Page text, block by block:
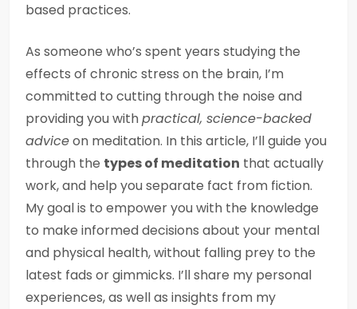
based practices.
As someone who’s spent years studying the
effects of chronic stress on the brain, I’m
committed to cutting through the noise and
providing you withpractical, science-backed
adviceon meditation. In this article, I’ll guide you
through the types of meditation that actually
work, and help you separate fact from fiction.
My goal is to empower you with the knowledge
to make informed decisions about your mental
and physical health, without falling prey to the
latest fads or gimmicks. I’ll share my personal
experiences, as well as insights from my